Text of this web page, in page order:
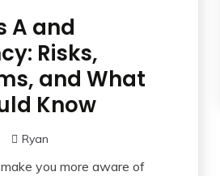
A and
Risks,
and What
Know
Ryan
you more aware of